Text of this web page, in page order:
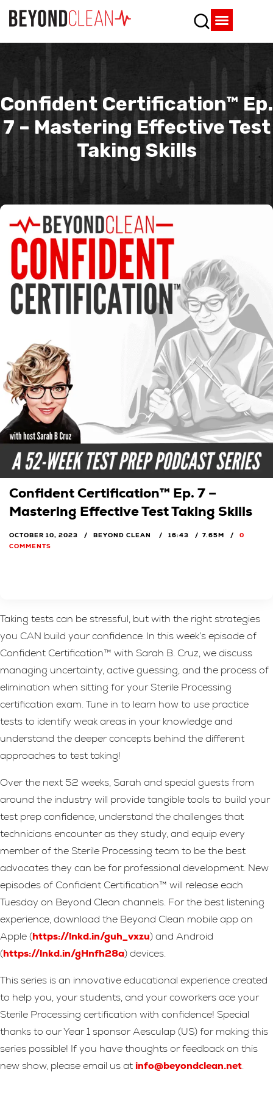
Confident Certification™ Ep.
7 – Mastering Effective Test
Taking Skills
Confident Certification™ Ep. 7 –
Mastering Effective Test Taking Skills
OCTOBER 10, 2023 BEYOND CLEAN 16:43 7.65M
0
COMMENTS
Taking tests can be stressful, but with the right strategies
you CAN build your confidence. In this week’s episode of
Confident Certification™ with Sarah B. Cruz, we discuss
managing uncertainty, active guessing, and the process of
elimination when sitting for your Sterile Processing
certification exam. Tune in to learn how to use practice
tests to identify weak areas in your knowledge and
understand the deeper concepts behind the different
approaches to test taking!
Over the next 52 weeks, Sarah and special guests from
around the industry will provide tangible tools to build your
test prep confidence, understand the challenges that
technicians encounter as they study, and equip every
member of the Sterile Processing team to be the best
advocates they can be for professional development. New
episodes of Confident Certification™ will release each
Tuesday on Beyond Clean channels. For the best listening
experience, download the Beyond Clean mobile app on
Apple (https://lnkd.in/guh_vxzu) and Android
(https://lnkd.in/gHnfh28a) devices.
This series is an innovative educational experience created
to help you, your students, and your coworkers ace your
Sterile Processing certification with confidence! Special
thanks to our Year 1 sponsor Aesculap (US) for making this
series possible! If you have thoughts or feedback on this
new show, please email us atinfo@beyondclean.net.